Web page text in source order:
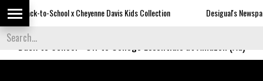
x Cheyenne Davis Kids Collection Desigual's Newspaper-Print
Back to School